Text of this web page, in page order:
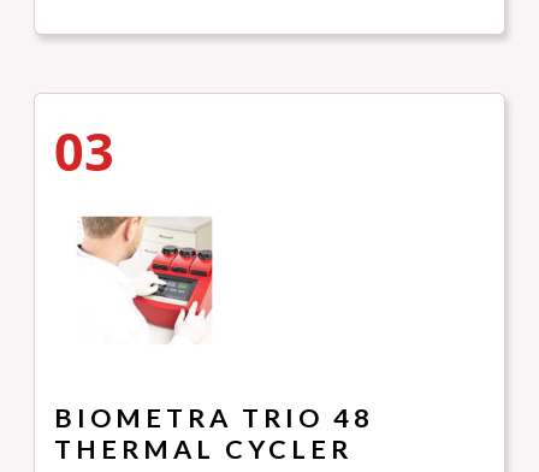
03
BIOMETRA TRIO 48
THERMAL CYCLER